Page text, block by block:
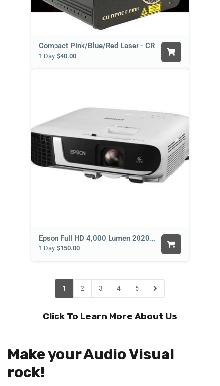
Compact Pink/Blue/Red Laser - CR
1 Day $40.00
Epson Full HD 4,000 Lumen 2020 Projector
1 Day $150.00
1 2 3 4 5
Click To Learn More About Us
Make your Audio Visual
rock!